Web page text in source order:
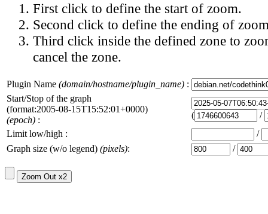
First click to define the start of zoom.
Second click to define the ending of
Third click inside the defined zone to
cancel the zone.
Plugin Name (domain/hostname/plugin_name) :
Start/Stop of the graph
(format:2005-08-15T15:52:01+0000)
(epoch) : (
/
Limit low/high :
/
Graph size (w/o legend) (pixels): /